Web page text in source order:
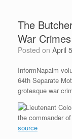
The
War
Posted on April
InformNapalm
64th Separate
grotesque war
source